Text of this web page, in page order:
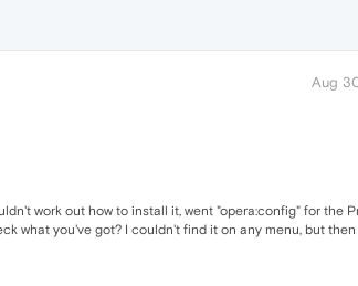
Aug
work out how to install it, went "opera:config" for the
what you've got? I couldn't find it on any menu, but